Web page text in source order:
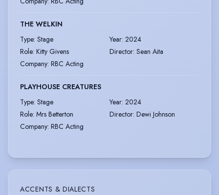
THE WELKIN
Type: Stage Year: 2024
Role: Kitty Givens Director: Sean Aita
Company: RBC Acting
PLAYHOUSE CREATURES
Type: Stage Year: 2024
Role: Mrs Betterton Director: Dewi Johnson
Company: RBC Acting
ACCENTS & DIALECTS